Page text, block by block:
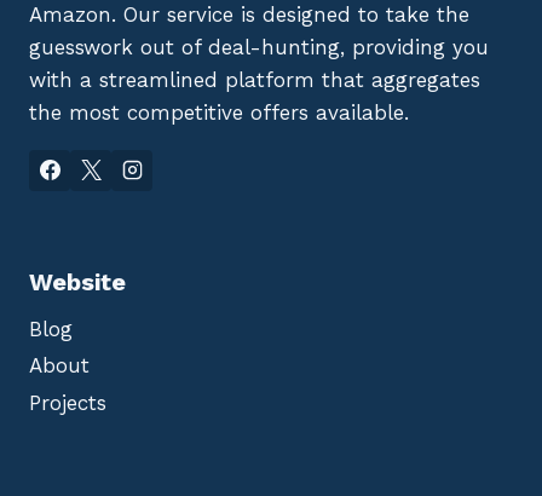
Amazon. Our service is designed to take the
guesswork out of deal-hunting, providing you
with a streamlined platform that aggregates
the most competitive offers available.
Website
Blog
About
Projects